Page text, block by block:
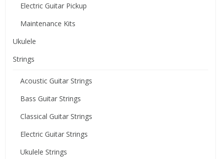
Electric Guitar Pickup
Maintenance Kits
Ukulele
Strings
Acoustic Guitar Strings
Bass Guitar Strings
Classical Guitar Strings
Electric Guitar Strings
Ukulele Strings